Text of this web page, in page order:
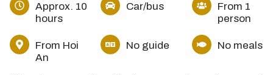
Approx. 10
hours
Car/bus
From 1
person
From Hoi
An
No guide No meals